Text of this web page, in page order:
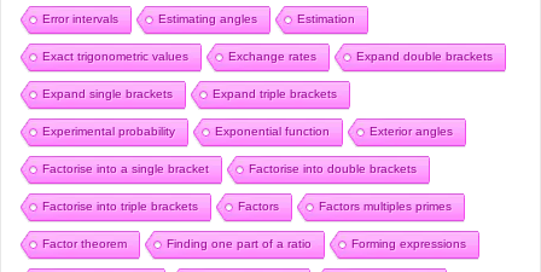
Error intervals Estimating angles Estimation
Exact trigonometric values Exchange rates Expand double brackets
Expand single brackets Expand triple brackets
Experimental probability Exponential function Exterior angles
Factorise into a single bracket Factorise into double brackets
Factorise into triple brackets Factors Factors multiples primes
Factor theorem Finding one part of a ratio Forming expressions